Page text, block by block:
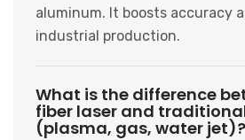
aluminum. It boosts accuracy
industrial production.
What is the difference
fiber laser and
(plasma, gas, water jet)?